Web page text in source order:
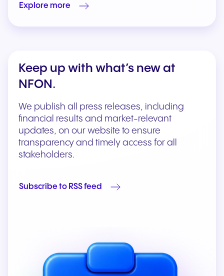
Explore more
Keep up with what’s new at
NFON.
We publish all press releases, including
financial results and market-relevant
updates, on our website to ensure
transparency and timely access for all
stakeholders.
Subscribe to RSS feed